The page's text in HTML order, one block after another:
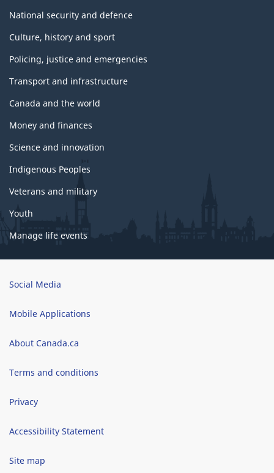
National security and defence
Culture, history and sport
Policing, justice and emergencies
Transport and infrastructure
Canada and the world
Money and finances
Science and innovation
Indigenous Peoples
Veterans and military
Youth
Manage life events
Brand
Social Media
Mobile Applications
About Canada.ca
Terms and conditions
Privacy
Accessibility Statement
Site map